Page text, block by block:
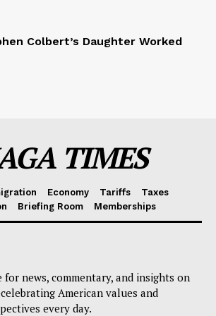
Colbert’s Daughter Worked
TIMES
Economy Tariffs
Taxes
Briefing Room Memberships
news, commentary, and insights on
American values and
every day.